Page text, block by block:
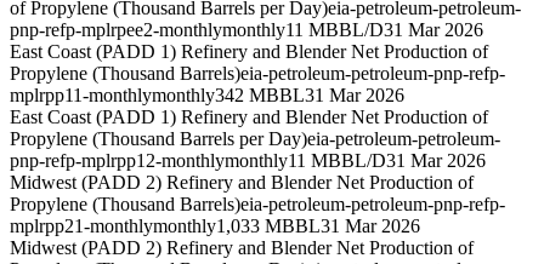
of Propylene (Thousand Barrels per Day)eia-petroleum-petroleum-
pnp-refp-mplrpee2-monthlymonthly11 MBBL/D31 Mar 2026
East Coast (PADD 1) Refinery and Blender Net Production of
Propylene (Thousand Barrels)eia-petroleum-petroleum-pnp-refp-
mplrpp11-monthlymonthly342 MBBL31 Mar 2026
East Coast (PADD 1) Refinery and Blender Net Production of
Propylene (Thousand Barrels per Day)eia-petroleum-petroleum-
pnp-refp-mplrpp12-monthlymonthly11 MBBL/D31 Mar 2026
Midwest (PADD 2) Refinery and Blender Net Production of
Propylene (Thousand Barrels)eia-petroleum-petroleum-pnp-refp-
mplrpp21-monthlymonthly1,033 MBBL31 Mar 2026
Midwest (PADD 2) Refinery and Blender Net Production of